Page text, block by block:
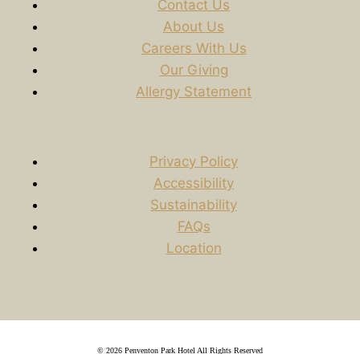
Contact Us
About Us
Careers With Us
Our Giving
Allergy Statement
Privacy Policy
Accessibility
Sustainability
FAQs
Location
© 2026 Penventon Park Hotel All Rights Reserved